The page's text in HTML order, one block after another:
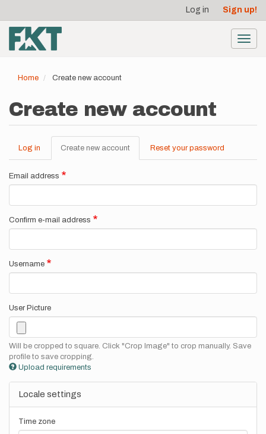
main
content
account
menu
Log in Sign up!
Home Create new account
Create new account
Primary
tabs
Log in Create new account (active
tab)
Reset your password
Email address
Confirm e-mail address
Username
User Picture
Will be cropped to square. Click "Crop Image" to crop manually. Save
profile to save cropping.
Upload requirements
Locale settings
Time zone